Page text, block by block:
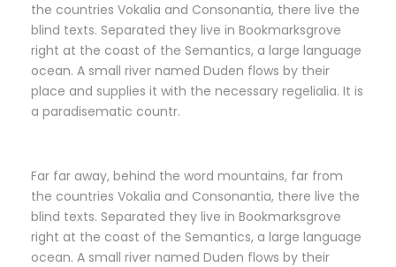
the countries Vokalia and Consonantia, there live the
blind texts. Separated they live in Bookmarksgrove
right at the coast of the Semantics, a large language
ocean. A small river named Duden flows by their
place and supplies it with the necessary regelialia. It is
a paradisematic countr.
Far far away, behind the word mountains, far from
the countries Vokalia and Consonantia, there live the
blind texts. Separated they live in Bookmarksgrove
right at the coast of the Semantics, a large language
ocean. A small river named Duden flows by their